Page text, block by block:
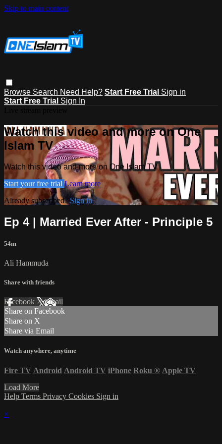
Skip to main content
Browse Search Need Help? Start Free Trial Sign in
Start Free Trial Sign In
Watch this video and more on One
Islam TV
Watch this video and more on One Islam TV
Start your free trial Learn more
Already subscribed?Sign in
Ep 4 | Married Ever After - Principle 5
54m
Ali Hammuda
Share with friends
Facebook XEmail
Share on Facebook
Share on X
Share via Email
Watch anywhere, anytime
Fire TV Android Android TV iPhone Roku ® Apple TV
Load More
Help Terms Privacy Cookies Sign in
×